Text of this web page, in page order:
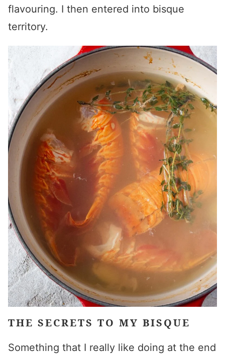
flavouring. I then entered into bisque
territory.
THE SECRETS TO MY BISQUE
Something that I really like doing at the end